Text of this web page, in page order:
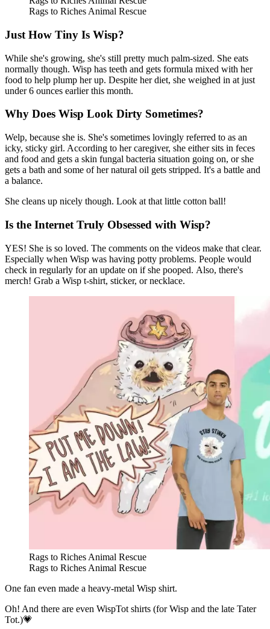
Rags to Riches Animal Rescue
Just How Tiny Is Wisp?
While she's growing, she's still pretty much palm-sized. She eats
normally though. Wisp has teeth and gets formula mixed with her
food to help plump her up. Despite her diet, she weighed in at just
under 6 ounces earlier this month.
Why Does Wisp Look Dirty Sometimes?
Welp, because she is. She's sometimes lovingly referred to as an
icky, sticky girl. According to her caregiver, she either sits in feces
and food and gets a skin fungal bacteria situation going on, or she
gets a bath and some of her natural oil gets stripped. It's a battle and
a balance.
She cleans up nicely though. Look at that little cotton ball!
Is the Internet Truly Obsessed with Wisp?
YES! She is so loved. The comments on the videos make that clear.
Especially when Wisp was having potty problems. People would
check in regularly for an update on if she pooped. Also, there's
merch! Grab a Wisp t-shirt, sticker, or necklace.
Rags to Riches Animal Rescue
Rags to Riches Animal Rescue
One fan even made a heavy-metal Wisp shirt.
Oh! And there are even WispTot shirts (for Wisp and the late Tater
Tot.)💗